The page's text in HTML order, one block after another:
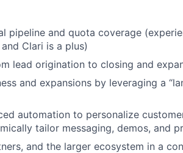
pipeline and quota coverage
Clari is a plus)
lead origination to closing and
and expansions by leveraging a
automation to personalize
tailor messaging, demos, and
and the larger ecosystem in a